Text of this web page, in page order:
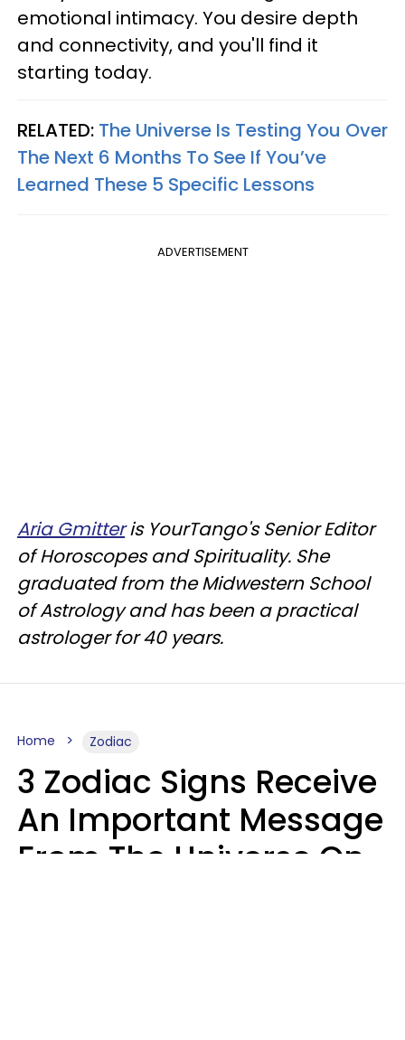
emotional intimacy. You desire depth
and connectivity, and you'll find it
starting today.
RELATED: The Universe Is Testing You Over
The Next 6 Months To See If You’ve
Learned These 5 Specific Lessons
ADVERTISEMENT
Aria Gmitteris YourTango's Senior Editor
of Horoscopes and Spirituality. She
graduated from the Midwestern School
of Astrology and has been a practical
astrologer for 40 years.
Home Zodiac
3 Zodiac Signs Receive
An Important Message
From The Universe On